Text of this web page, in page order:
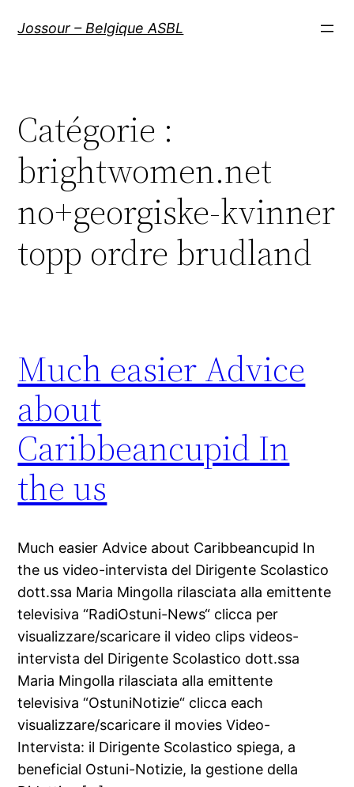
Jossour – Belgique ASBL
Catégorie :
brightwomen.net
no+georgiske-kvinner
topp ordre brudland
Much easier Advice
about
Caribbeancupid In
the us
Much easier Advice about Caribbeancupid In
the us video-intervista del Dirigente Scolastico
dott.ssa Maria Mingolla rilasciata alla emittente
televisiva “RadiOstuni-News“ clicca per
visualizzare/scaricare il video clips videos-
intervista del Dirigente Scolastico dott.ssa
Maria Mingolla rilasciata alla emittente
televisiva “OstuniNotizie“ clicca each
visualizzare/scaricare il movies Video-
Intervista: il Dirigente Scolastico spiega, a
beneficial Ostuni-Notizie, la gestione della